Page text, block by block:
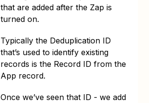
that are added after the Zap is
turned on.
Typically the Deduplication ID
that’s used to identify existing
records is the Record ID from the
App record.
Once we’ve seen that ID - we add